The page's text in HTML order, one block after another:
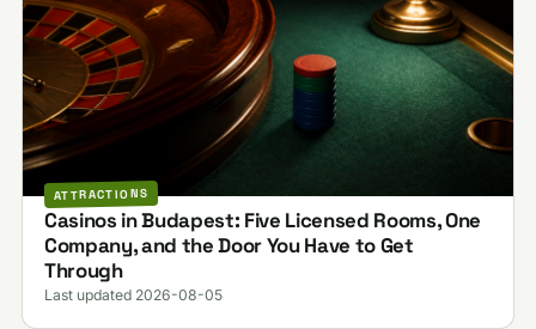
ATTRACTIONS
Casinos in Budapest: Five Licensed Rooms, One
Company, and the Door You Have to Get
Through
Last updated 2026-08-05